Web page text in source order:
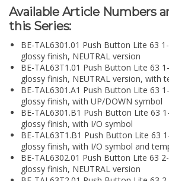
Available Article Numbers
this Series:
BE-TAL6301.01 Push Button Lite 63
glossy finish, NEUTRAL version
BE-TAL63T1.01 Push Button Lite 63
glossy finish, NEUTRAL version, with
BE-TAL6301.A1 Push Button Lite 63
glossy finish, with UP/DOWN symbol
BE-TAL6301.B1 Push Button Lite 63
glossy finish, with I/O symbol
BE-TAL63T1.B1 Push Button Lite 63
glossy finish, with I/O symbol and
BE-TAL6302.01 Push Button Lite 63
glossy finish, NEUTRAL version